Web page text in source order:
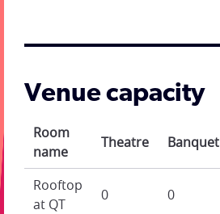
Venue capacity
Room
name
Theatre Banquet
Rooftop
at QT
0 0